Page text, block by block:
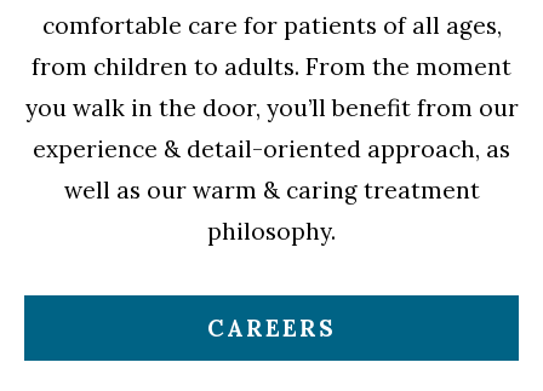
comfortable care for patients of all ages,
from children to adults. From the moment
you walk in the door, you’ll benefit from our
experience & detail-oriented approach, as
well as our warm & caring treatment
philosophy.
CAREERS